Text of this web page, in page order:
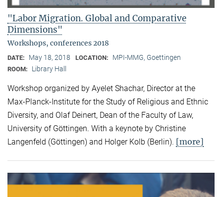
"Labor Migration. Global and Comparative
Dimensions"
Workshops, conferences 2018
DATE: May 18, 2018 LOCATION: MPI-MMG, Goettingen
ROOM: Library Hall
Workshop organized by Ayelet Shachar, Director at the
Max-Planck-Institute for the Study of Religious and Ethnic
Diversity, and Olaf Deinert, Dean of the Faculty of Law,
University of Göttingen. With a keynote by Christine
Langenfeld (Göttingen) and Holger Kolb (Berlin). [more]